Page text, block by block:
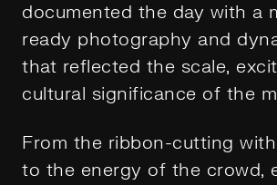
documented the day with a
ready photography and
that reflected the scale,
cultural significance of the
From the ribbon-cutting
to the energy of the crowd,